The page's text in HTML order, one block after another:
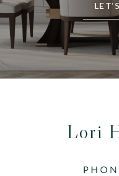
Lori